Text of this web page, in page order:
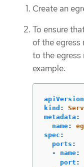
Create an
To ensure
of the
to the
example:
apiVersion
kind :
metadata :
name:
spec :
ports :
-
name:
port :